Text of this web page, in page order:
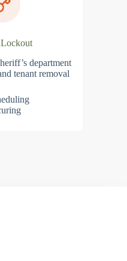
department
tenant removal